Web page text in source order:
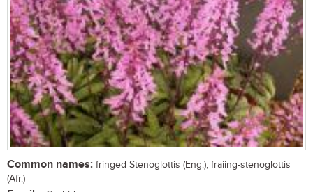
Common names: fringed Stenoglottis (Eng.); fraiing-stenoglottis
(Afr.)